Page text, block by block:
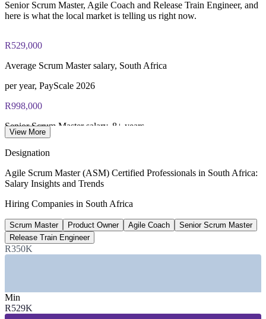
Senior Scrum Master, Agile Coach and Release Train Engineer, and
here is what the local market is telling us right now.
R529,000
Average Scrum Master salary, South Africa
per year, PayScale 2026
R998,000
Senior Scrum Master salary, 8+ years
Open Scrum Master roles, South Africa
LinkedIn 2026
R1.02m
Experienced Agile Coach pay
SECTORS HIRING
—Banking and Financial Services
View More
Designation
Agile Scrum Master (ASM) Certified Professionals in South Africa:
Salary Insights and Trends
Hiring Companies in South Africa
Scrum Master Product Owner Agile Coach
Senior Scrum Master
Release Train Engineer
R350K
Min
R529K